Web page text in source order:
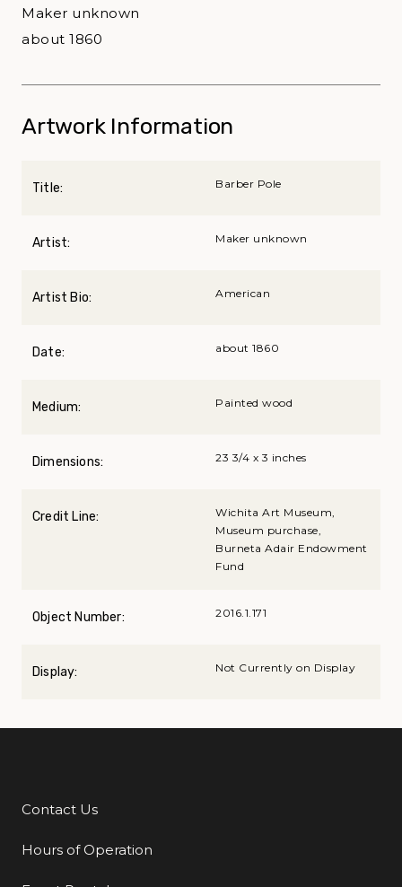
Maker unknown
about 1860
Artwork Information
Title: Barber Pole
Artist: Maker unknown
Artist Bio: American
Date: about 1860
Medium: Painted wood
Dimensions: 23 3/4 x 3 inches
Credit Line:
Wichita Art Museum,
Museum purchase,
Burneta Adair Endowment
Fund
Object Number: 2016.1.171
Display: Not Currently on Display
Additional Links
Contact Us
Hours of Operation